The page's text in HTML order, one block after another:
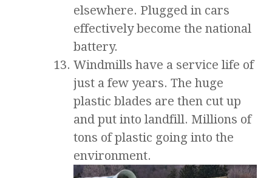
elsewhere. Plugged in cars
effectively become the national
battery.
Windmills have a service life of
just a few years. The huge
plastic blades are then cut up
and put into landfill. Millions of
tons of plastic going into the
environment.